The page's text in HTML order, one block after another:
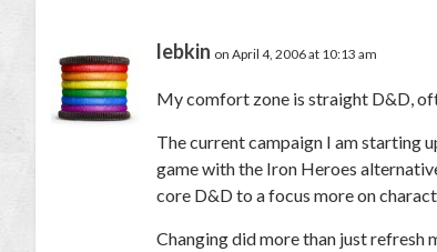
lebkin on April 4, 2006 at 10:13 am
My comfort zone is straight D&D,
The current campaign I am starting
game with the Iron Heroes
core D&D to a focus more on
Changing did more than just refresh